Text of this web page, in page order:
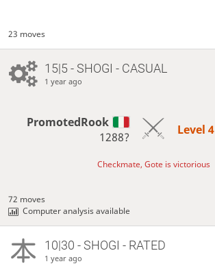
23 moves
15|5 - SHOGI - CASUAL
1 year ago
PromotedRook
1288?
Level 4
Checkmate, Gote is victorious
72 moves
Computer analysis available
10|30 - SHOGI - RATED
1 year ago